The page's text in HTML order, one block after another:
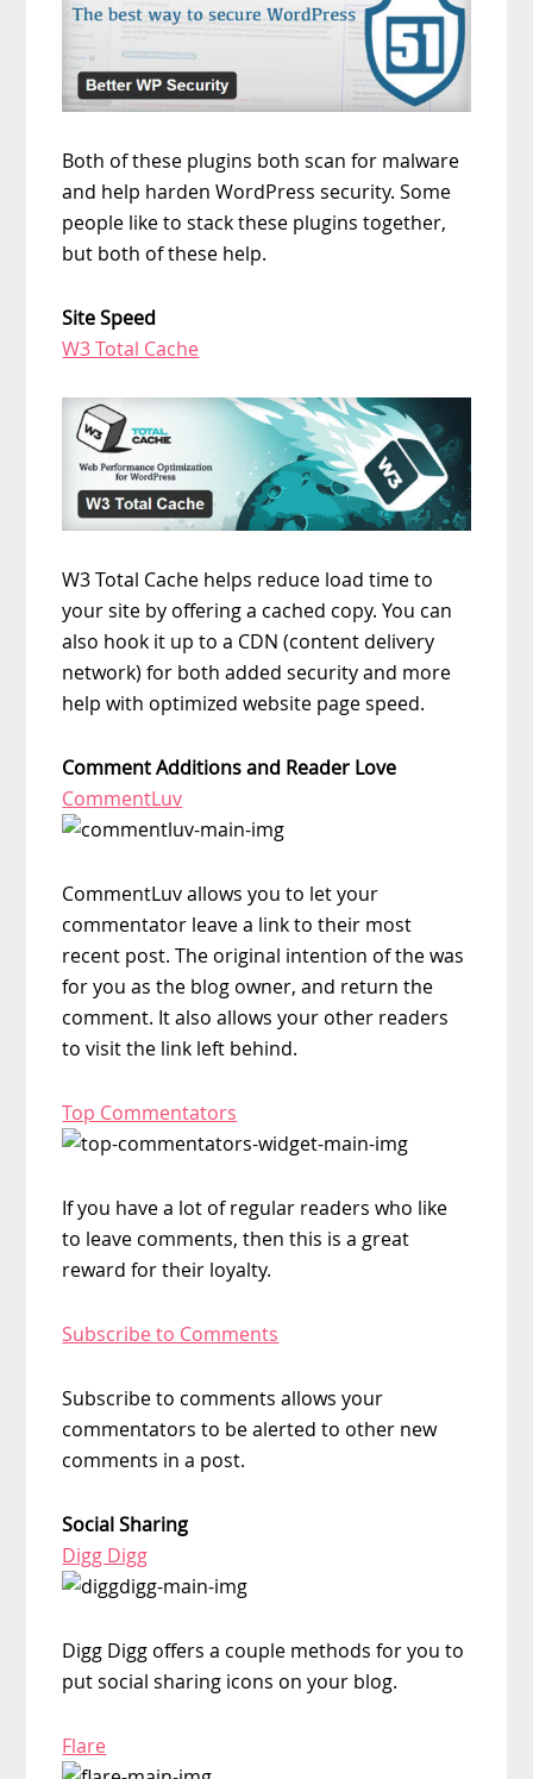
Both of these plugins both scan for malware
and help harden WordPress security. Some
people like to stack these plugins together,
but both of these help.
Site Speed
W3 Total Cache
W3 Total Cache helps reduce load time to
your site by offering a cached copy. You can
also hook it up to a CDN (content delivery
network) for both added security and more
help with optimized website page speed.
Comment Additions and Reader Love
CommentLuv
CommentLuv allows you to let your
commentator leave a link to their most
recent post. The original intention of the was
for you as the blog owner, and return the
comment. It also allows your other readers
to visit the link left behind.
Top Commentators
If you have a lot of regular readers who like
to leave comments, then this is a great
reward for their loyalty.
Subscribe to Comments
Subscribe to comments allows your
commentators to be alerted to other new
comments in a post.
Social Sharing
Digg Digg
Digg Digg offers a couple methods for you to
put social sharing icons on your blog.
Flare